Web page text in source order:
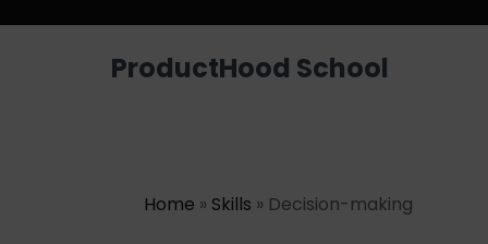
ProductHood School
Home » Skills » Decision-making